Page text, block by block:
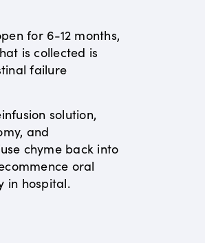
for 6-12 months,
is collected is
failure
solution,
and
chyme back into
oral
in hospital.